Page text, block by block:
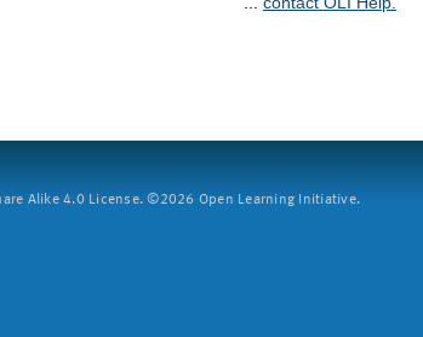
Alike 4.0 License. ©2026 Open Learning Initiative.